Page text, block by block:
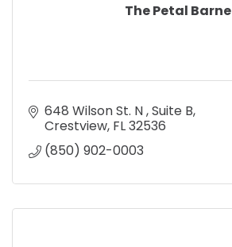
The Petal Barne
648 Wilson St. N Suite B
Crestview FL32536
(850) 902-0003